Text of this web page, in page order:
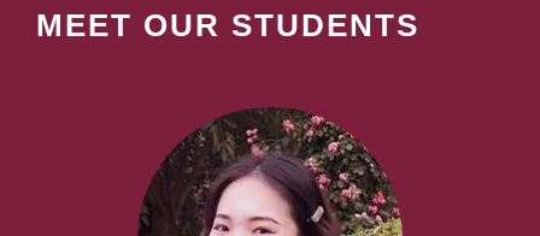
MEET OUR STUDENTS